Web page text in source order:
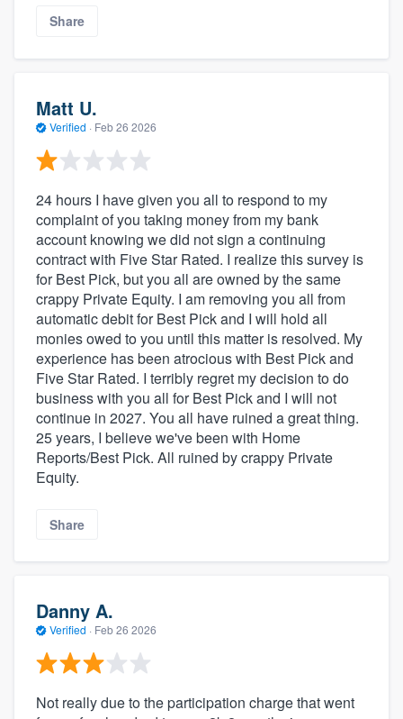
Share
Matt U.
Verified · Feb 26 2026
24 hours I have given you all to respond to my
complaint of you taking money from my bank
account knowing we did not sign a continuing
contract with Five Star Rated. I realize this survey is
for Best Pick, but you all are owned by the same
crappy Private Equity. I am removing you all from
automatic debit for Best Pick and I will hold all
monies owed to you until this matter is resolved. My
experience has been atrocious with Best Pick and
Five Star Rated. I terribly regret my decision to do
business with you all for Best Pick and I will not
continue in 2027. You all have ruined a great thing.
25 years, I believe we've been with Home
Reports/Best Pick. All ruined by crappy Private
Equity.
Share
Danny A.
Verified · Feb 26 2026
Not really due to the participation charge that went